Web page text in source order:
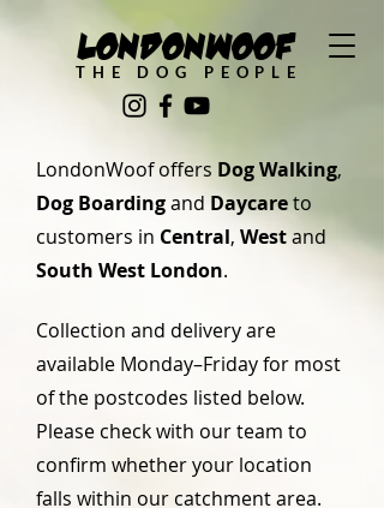
LondonWoof
THE DOG PEOPLE
LondonWoof offers Dog Walking,
Dog Boardingand Daycareto
customers in Central, Westand
South West London.
Collection and delivery are
available Monday–Friday for most
of the postcodes listed below.
Please check with our team to
confirm whether your location
falls within our catchment area.